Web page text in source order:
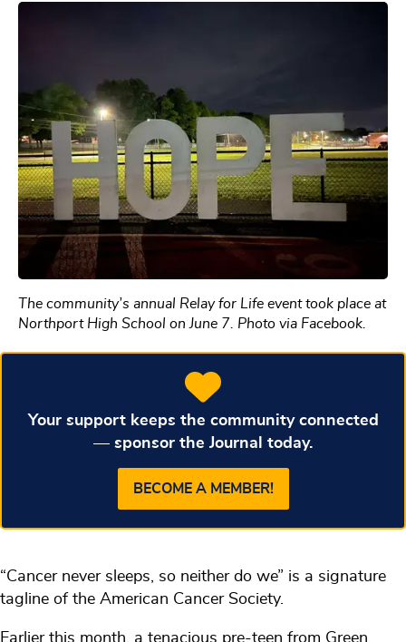
The community’s annual Relay for Life event took place at
Northport High School on June 7. Photo via Facebook.
Your support keeps the community connected
— sponsor the Journal today.
BECOME A MEMBER!
“Cancer never sleeps, so neither do we” is a signature
tagline of the American Cancer Society.
Earlier this month, a tenacious pre-teen from Green